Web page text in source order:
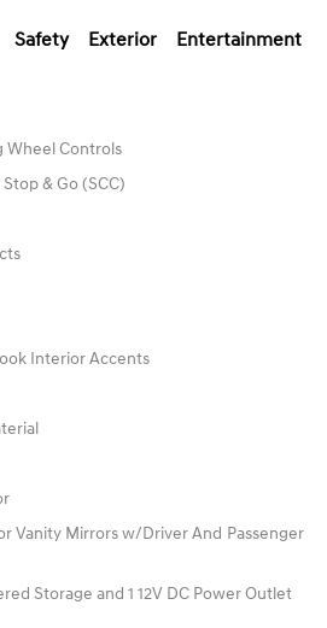
Safety Exterior Entertainment
Wheel Controls
& Go (SCC)
Interior Accents
Vanity Mirrors w/Driver And Passenger
Storage and 1 12V DC Power Outlet